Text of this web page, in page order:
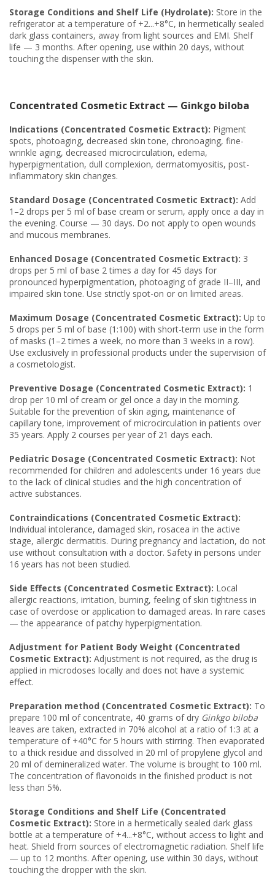
Storage Conditions and Shelf Life (Hydrolate): Store in the
refrigerator at a temperature of +2...+8°C, in hermetically sealed
dark glass containers, away from light sources and EMI. Shelf
life — 3 months. After opening, use within 20 days, without
touching the dispenser with the skin.
Concentrated Cosmetic Extract — Ginkgo biloba
Indications (Concentrated Cosmetic Extract): Pigment
spots, photoaging, decreased skin tone, chronoaging, fine-
wrinkle aging, decreased microcirculation, edema,
hyperpigmentation, dull complexion, dermatomyositis, post-
inflammatory skin changes.
Standard Dosage (Concentrated Cosmetic Extract): Add
1–2 drops per 5 ml of base cream or serum, apply once a day in
the evening. Course — 30 days. Do not apply to open wounds
and mucous membranes.
Enhanced Dosage (Concentrated Cosmetic Extract): 3
drops per 5 ml of base 2 times a day for 45 days for
pronounced hyperpigmentation, photoaging of grade II–III, and
impaired skin tone. Use strictly spot-on or on limited areas.
Maximum Dosage (Concentrated Cosmetic Extract): Up to
5 drops per 5 ml of base (1:100) with short-term use in the form
of masks (1–2 times a week, no more than 3 weeks in a row).
Use exclusively in professional products under the supervision of
a cosmetologist.
Preventive Dosage (Concentrated Cosmetic Extract): 1
drop per 10 ml of cream or gel once a day in the morning.
Suitable for the prevention of skin aging, maintenance of
capillary tone, improvement of microcirculation in patients over
35 years. Apply 2 courses per year of 21 days each.
Pediatric Dosage (Concentrated Cosmetic Extract): Not
recommended for children and adolescents under 16 years due
to the lack of clinical studies and the high concentration of
active substances.
Contraindications (Concentrated Cosmetic Extract):
Individual intolerance, damaged skin, rosacea in the active
stage, allergic dermatitis. During pregnancy and lactation, do not
use without consultation with a doctor. Safety in persons under
16 years has not been studied.
Side Effects (Concentrated Cosmetic Extract): Local
allergic reactions, irritation, burning, feeling of skin tightness in
case of overdose or application to damaged areas. In rare cases
— the appearance of patchy hyperpigmentation.
Adjustment for Patient Body Weight (Concentrated
Cosmetic Extract): Adjustment is not required, as the drug is
applied in microdoses locally and does not have a systemic
effect.
Preparation method (Concentrated Cosmetic Extract): To
prepare 100 ml of concentrate, 40 grams of dry Ginkgo biloba
leaves are taken, extracted in 70% alcohol at a ratio of 1:3 at a
temperature of +40°C for 5 hours with stirring. Then evaporated
to a thick residue and dissolved in 20 ml of propylene glycol and
20 ml of demineralized water. The volume is brought to 100 ml.
The concentration of flavonoids in the finished product is not
less than 5%.
Storage Conditions and Shelf Life (Concentrated
Cosmetic Extract): Store in a hermetically sealed dark glass
bottle at a temperature of +4...+8°C, without access to light and
heat. Shield from sources of electromagnetic radiation. Shelf life
— up to 12 months. After opening, use within 30 days, without
touching the dropper with the skin.